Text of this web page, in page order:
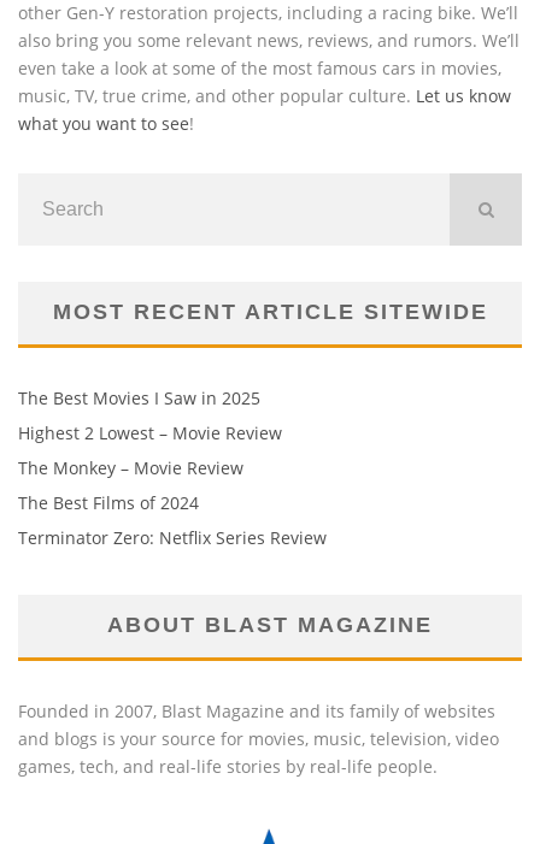
other Gen-Y restoration projects, including a racing bike. We’ll
also bring you some relevant news, reviews, and rumors. We’ll
even take a look at some of the most famous cars in movies,
music, TV, true crime, and other popular culture. Let us know
what you want to see!
MOST RECENT ARTICLE SITEWIDE
The Best Movies I Saw in 2025
Highest 2 Lowest – Movie Review
The Monkey – Movie Review
The Best Films of 2024
Terminator Zero: Netflix Series Review
ABOUT BLAST MAGAZINE
Founded in 2007, Blast Magazine and its family of websites
and blogs is your source for movies, music, television, video
games, tech, and real-life stories by real-life people.